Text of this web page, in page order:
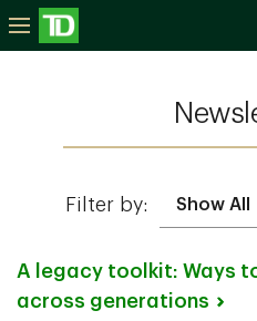
Filter by:
A legacy toolkit: Ways
across generations